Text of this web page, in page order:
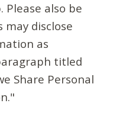
also be
may disclose
as
titled
Share Personal